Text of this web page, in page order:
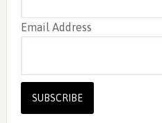
Email Address